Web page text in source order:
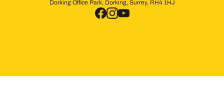
Dorking Office Park, Dorking, Surrey, RH4 1HJ